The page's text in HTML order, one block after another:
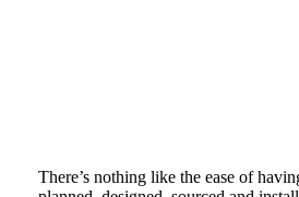
There’s nothing like the ease of